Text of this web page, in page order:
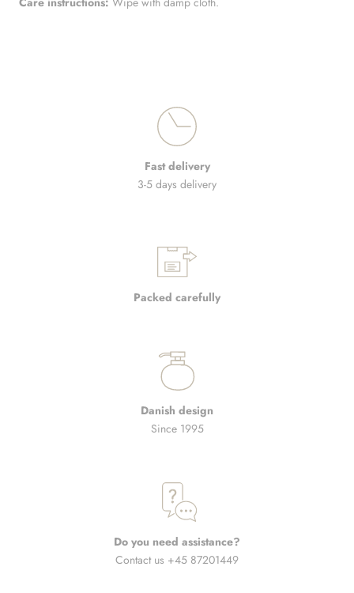
Fast delivery
3-5 days delivery
Packed carefully
Danish design
Since 1995
Do you need assistance?
Contact us +45 87201449